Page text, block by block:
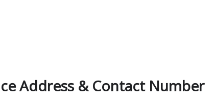
Address & Contact Number